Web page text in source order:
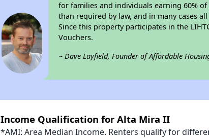
for families and individuals earning 60%
than required by law, and in many cases
Since this property participates in the
Vouchers.
~ Dave Layfield, Founder of Affordable
Income Qualification for Alta Mira II
*AMI: Area Median Income. Renters qualify for